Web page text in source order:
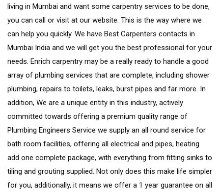
living in Mumbai and want some carpentry services to be done,
you can call or visit at our website. This is the way where we
can help you quickly. We have Best Carpenters contacts in
Mumbai India and we will get you the best professional for your
needs. Enrich carpentry may be a really ready to handle a good
array of plumbing services that are complete, including shower
plumbing, repairs to toilets, leaks, burst pipes and far more. In
addition, We are a unique entity in this industry, actively
committed towards offering a premium quality range of
Plumbing Engineers Service we supply an all round service for
bath room facilities, offering all electrical and pipes, heating
add one complete package, with everything from fitting sinks to
tiling and grouting supplied. Not only does this make life simpler
for you, additionally, it means we offer a 1 year guarantee on all